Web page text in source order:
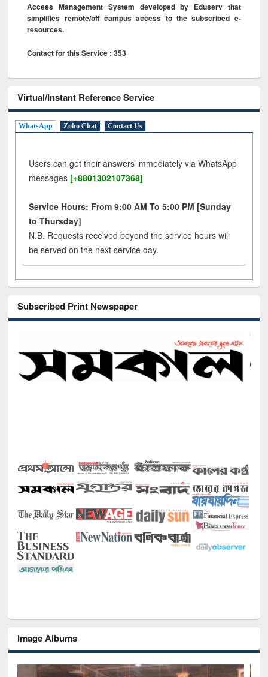
Access Management System developed by Eduserv that
simplifies remote/off campus access to the subscribed e-
resources.
Contact for this Service : 353
Virtual/Instant Reference Service
WhatsApp Zoho Chat Contact Us
Users can get their answers immediately via WhatsApp
messages [+8801302107368]
Service Hours: From 9:00 AM To 5:00 PM [Sunday
to Thursday]
N.B. Requests received beyond the service hours will
be served on the next service day.
Subscribed Print Newspaper
Image Albums